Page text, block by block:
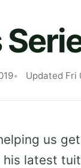
Updated Fri
us
his latest